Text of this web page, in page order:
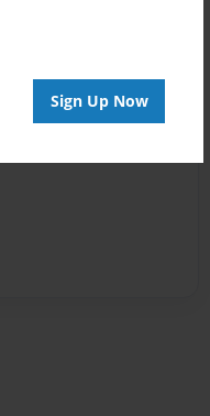
Sign Up Now